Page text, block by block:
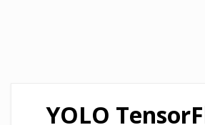
YOLO